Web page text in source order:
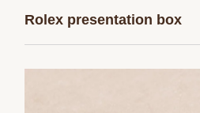
Rolex presentation box